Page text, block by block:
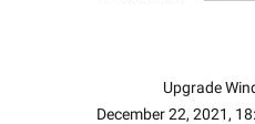
December 22, 2021,